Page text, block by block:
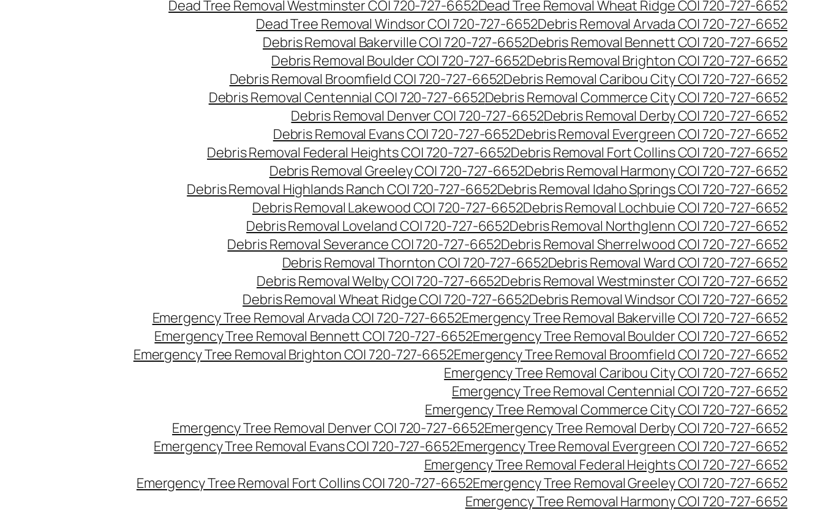
Dead Tree Removal Westminster CO| 720-727-6652Dead Tree Removal Wheat Ridge CO| 720-727-6652
Dead Tree Removal Windsor CO| 720-727-6652Debris Removal Arvada CO| 720-727-6652
Debris Removal Bakerville CO| 720-727-6652Debris Removal Bennett CO| 720-727-6652
Debris Removal Boulder CO| 720-727-6652Debris Removal Brighton CO| 720-727-6652
Debris Removal Broomfield CO| 720-727-6652Debris Removal Caribou City CO| 720-727-6652
Debris Removal Centennial CO| 720-727-6652Debris Removal Commerce City CO| 720-727-6652
Debris Removal Denver CO| 720-727-6652Debris Removal Derby CO| 720-727-6652
Debris Removal Evans CO| 720-727-6652Debris Removal Evergreen CO| 720-727-6652
Debris Removal Federal Heights CO| 720-727-6652Debris Removal Fort Collins CO| 720-727-6652
Debris Removal Greeley CO| 720-727-6652Debris Removal Harmony CO| 720-727-6652
Debris Removal Highlands Ranch CO| 720-727-6652Debris Removal Idaho Springs CO| 720-727-6652
Debris Removal Lakewood CO| 720-727-6652Debris Removal Lochbuie CO| 720-727-6652
Debris Removal Loveland CO| 720-727-6652Debris Removal Northglenn CO| 720-727-6652
Debris Removal Severance CO| 720-727-6652Debris Removal Sherrelwood CO| 720-727-6652
Debris Removal Thornton CO| 720-727-6652Debris Removal Ward CO| 720-727-6652
Debris Removal Welby CO| 720-727-6652Debris Removal Westminster CO| 720-727-6652
Debris Removal Wheat Ridge CO| 720-727-6652Debris Removal Windsor CO| 720-727-6652
Emergency Tree Removal Arvada CO| 720-727-6652Emergency Tree Removal Bakerville CO| 720-727-6652
Emergency Tree Removal Bennett CO| 720-727-6652Emergency Tree Removal Boulder CO| 720-727-6652
Emergency Tree Removal Brighton CO| 720-727-6652Emergency Tree Removal Broomfield CO| 720-727-6652
Emergency Tree Removal Caribou City CO| 720-727-6652
Emergency Tree Removal Centennial CO| 720-727-6652
Emergency Tree Removal Commerce City CO| 720-727-6652
Emergency Tree Removal Denver CO| 720-727-6652Emergency Tree Removal Derby CO| 720-727-6652
Emergency Tree Removal Evans CO| 720-727-6652Emergency Tree Removal Evergreen CO| 720-727-6652
Emergency Tree Removal Federal Heights CO| 720-727-6652
Emergency Tree Removal Fort Collins CO| 720-727-6652Emergency Tree Removal Greeley CO| 720-727-6652
Emergency Tree Removal Harmony CO| 720-727-6652